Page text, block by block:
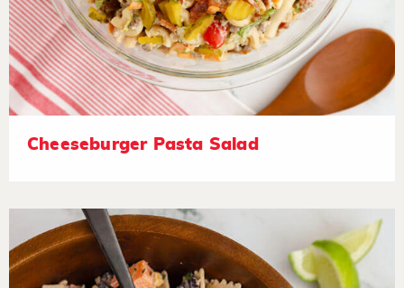
Cheeseburger Pasta Salad